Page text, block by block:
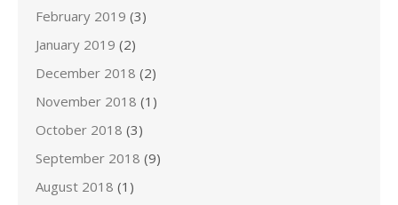
February 2019 (3)
January 2019 (2)
December 2018 (2)
November 2018 (1)
October 2018 (3)
September 2018 (9)
August 2018 (1)